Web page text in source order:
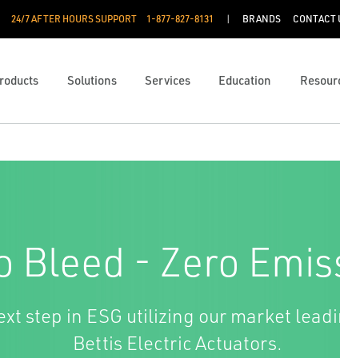
24/7 AFTER HOURS SUPPORT 1-877-827-8131 BRANDS CONTACT
Solutions Services Education
Bleed - Zero
step in ESG utilizing our market
Bettis Electric Actuators.